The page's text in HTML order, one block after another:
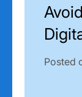
Posted